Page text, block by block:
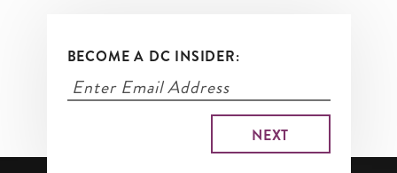
BECOME A DC INSIDER: